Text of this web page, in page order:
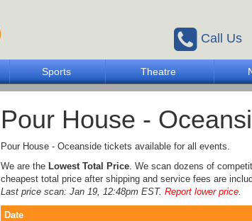
Call Us
Sports Theatre
Pour House -
Pour House - Oceanside tickets available for all events.
We are the Lowest Total Price. We scan dozens of
cheapest total price after shipping and service fees are
Last price scan: Jan 19, 12:48pm EST. Report lower price.
Date